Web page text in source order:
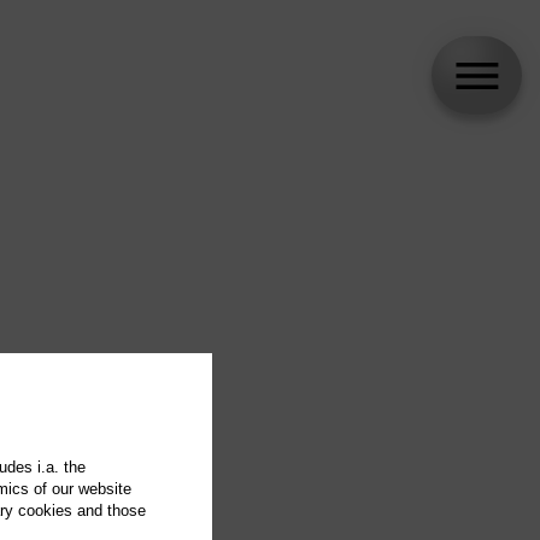
i.a. the
of our website
cookies and those